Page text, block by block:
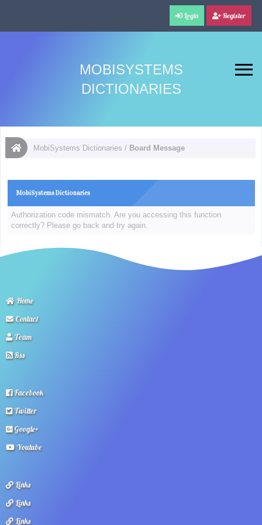
Login Register
MOBISYSTEMS
DICTIONARIES
MobiSystems Dictionaries / Board Message
MobiSystems Dictionaries
Authorization code mismatch. Are you accessing this function
correctly? Please go back and try again.
Home
Contact
Team
Rss
Facebook
Twitter
Google+
Youtube
Links
Links
Links